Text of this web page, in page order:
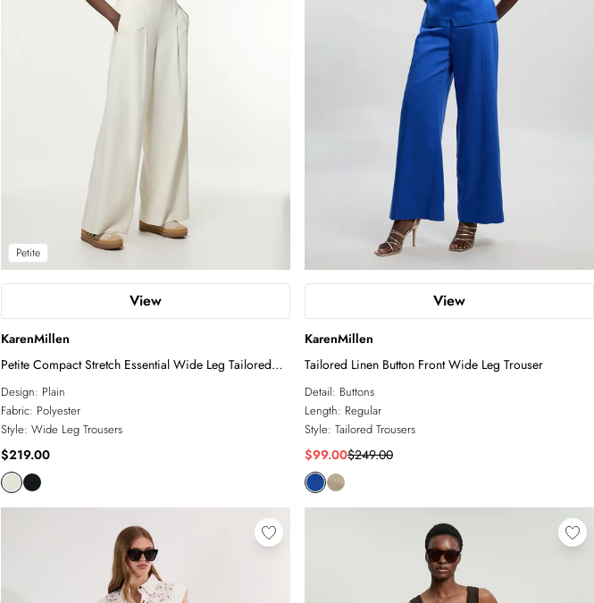
Petite
View
KarenMillen
Petite Compact Stretch Essential Wide Leg Tailored
Trouser
Design: Plain
Fabric: Polyester
Style: Wide Leg Trousers
$219.00
View
KarenMillen
Tailored Linen Button Front Wide Leg Trouser
Detail: Buttons
Length: Regular
Style: Tailored Trousers
$99.00$249.00